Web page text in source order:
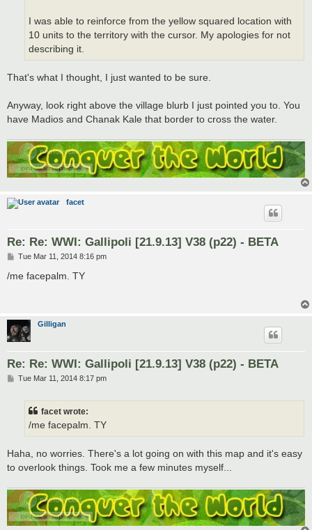
I was able to reinforce from the yellow squared location with
10 units to the territory with the cursor. My apologies for not
describing it.
That's what I thought, I just wanted to be sure.
Anyway, look right above the village blurb I just pointed you to. You
have Madios and Chanak Kale that border to cross the water.
facet
Re: Re: WWI: Gallipoli [21.9.13] V38 (p22) - BETA
P
s
Tue Mar 11, 2014 8:16 pm
/me facepalm. TY
Gilligan
Re: Re: WWI: Gallipoli [21.9.13] V38 (p22) - BETA
PTue Mar 11, 2014 8:17 pm
facet wrote:
/me facepalm. TY
Haha, no worries. There's a lot going on with this map and it's easy
to overlook things. Took me a few minutes myself...